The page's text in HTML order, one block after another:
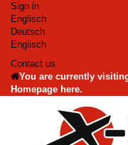
Sign in
Englisch
Deutsch
Englisch
Contact us
You are currently
Homepage here.